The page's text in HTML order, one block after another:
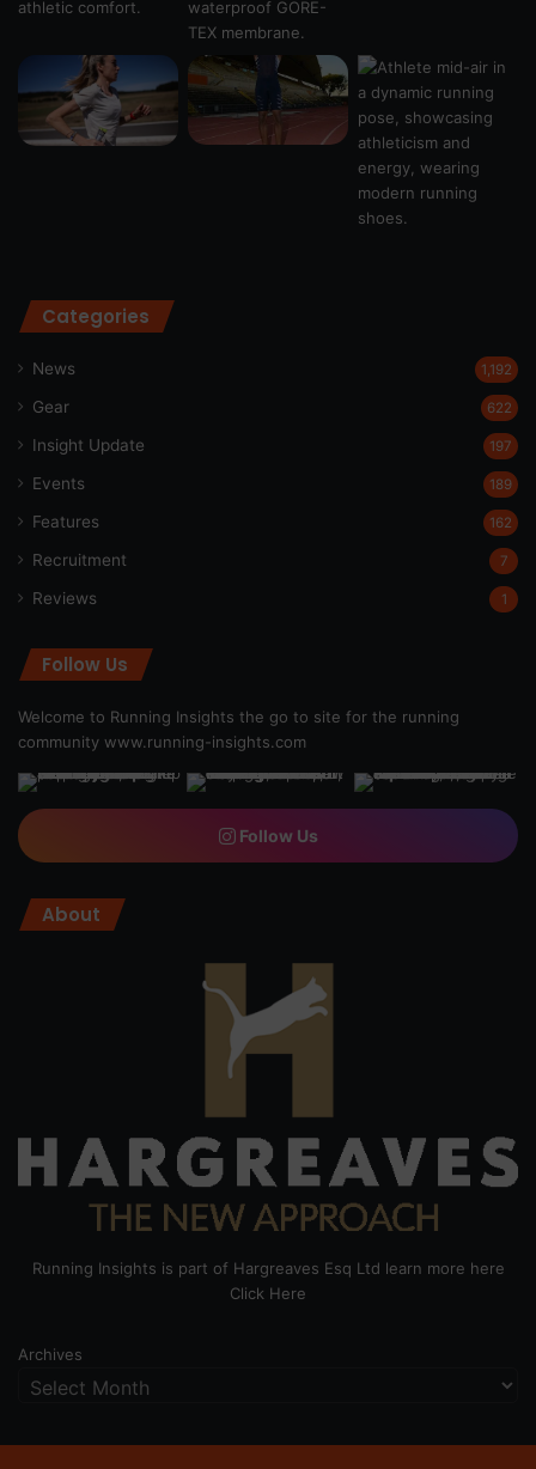
Categories
News 1,192
Gear 622
Insight Update 197
Events 189
Features 162
Recruitment 7
Reviews 1
Follow Us
Welcome to Running Insights the go to site for the running
community www.running-insights.com
Follow Us
About
Running Insights is part of Hargreaves Esq Ltd learn more here
Click Here
Archives